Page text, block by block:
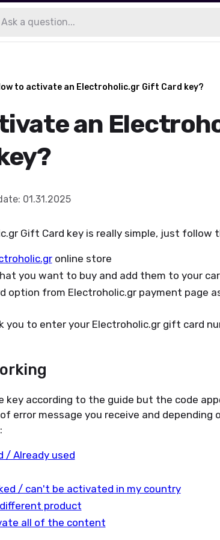
to activate an Electroholic.gr Gift Card key?
an
: 01.31.2025
Gift Card key is really simple, just follow
online store
you want to buy and add them to your
option from Electroholic.gr payment page
you to enter your Electroholic.gr gift card
key according to the guide but the code
error message you receive and depending
/ Already used
/ can't be activated in my country
product
all of the content